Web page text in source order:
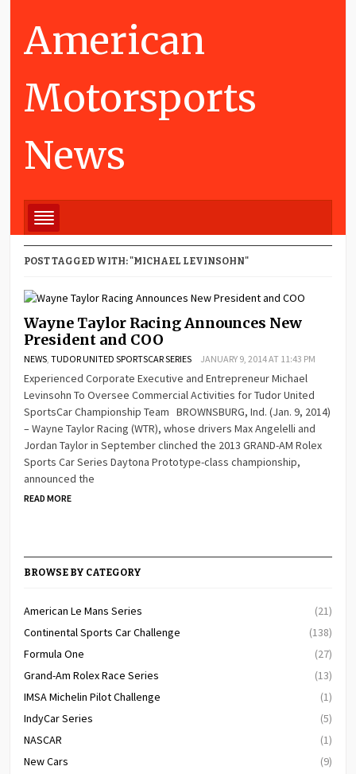
American
Motorsports
News
POST TAGGED WITH: "MICHAEL LEVINSOHN"
Wayne Taylor Racing Announces New
President and COO
NEWS ,TUDOR UNITED SPORTSCAR SERIES JANUARY 9, 2014 AT 11:43 PM
Experienced Corporate Executive and Entrepreneur Michael
Levinsohn To Oversee Commercial Activities for Tudor United
SportsCar Championship Team BROWNSBURG, Ind. (Jan. 9, 2014)
– Wayne Taylor Racing (WTR), whose drivers Max Angelelli and
Jordan Taylor in September clinched the 2013 GRAND-AM Rolex
Sports Car Series Daytona Prototype-class championship,
announced the
READ MORE
BROWSE BY CATEGORY
American Le Mans Series
(21)
Continental Sports Car Challenge
(138)
Formula One
(27)
Grand-Am Rolex Race Series
(13)
IMSA Michelin Pilot Challenge
(1)
IndyCar Series
(5)
NASCAR
(1)
New Cars
(9)